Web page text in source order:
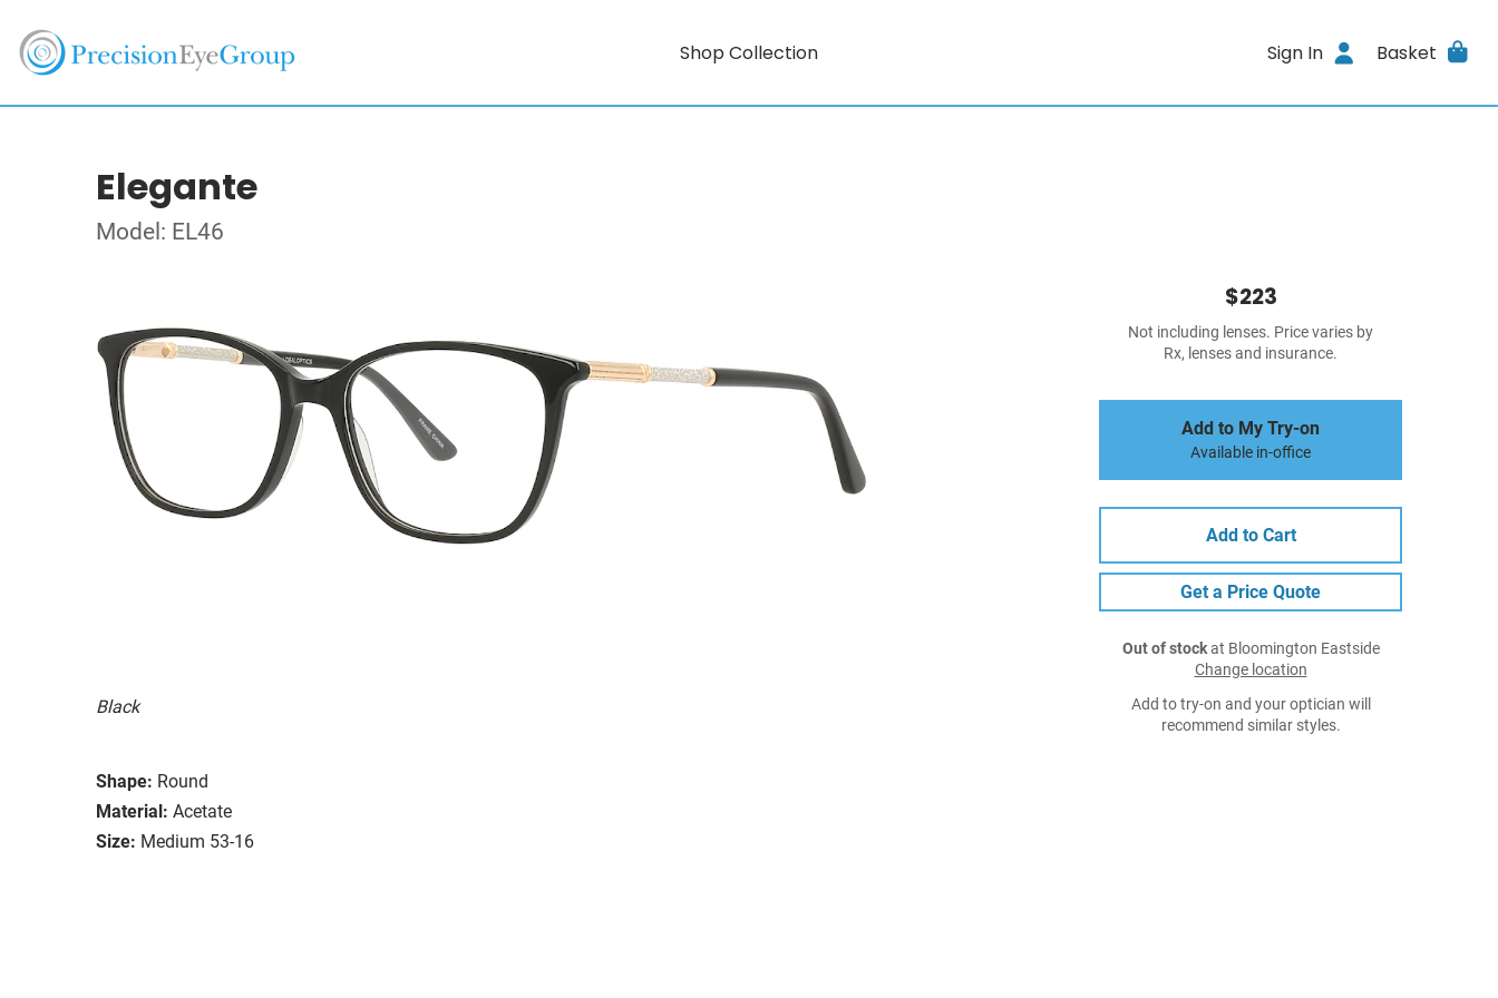
Shop Collection Sign In Basket
Elegante
Model: EL46
Black
Shape: Round
Material: Acetate
Size: Medium 53-16
$223
Not including lenses. Price varies by
Rx, lenses and insurance.
Add to My Try-on
Available in-office
Add to Cart
Get a Price Quote
Out of stockat Bloomington Eastside
Change location
Add to try-on and your optician will
recommend similar styles.